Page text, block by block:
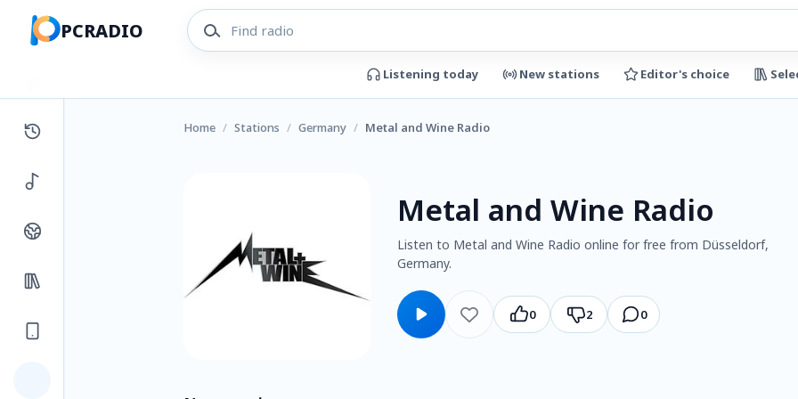
PCRADIO
Listening today New stations Editor's choice
Home / Stations / Germany / Metal and Wine Radio
Metal and Wine Radio
Listen to Metal and Wine Radio online for free from Düsseldorf,
Germany.
0 2 0